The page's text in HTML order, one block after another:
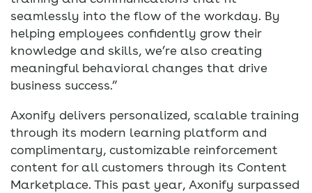
seamlessly into the flow of the workday. By
helping employees confidently grow their
knowledge and skills, we’re also creating
meaningful behavioral changes that drive
business success.”
Axonify delivers personalized, scalable training
through its modern learning platform and
complimentary, customizable reinforcement
content for all customers through its Content
Marketplace. This past year, Axonify surpassed